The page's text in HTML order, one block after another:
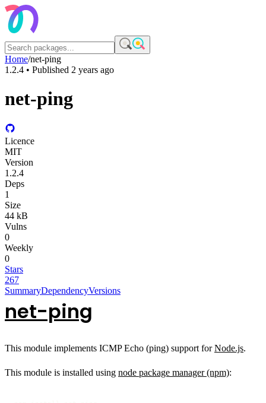
Home/net-ping
1.2.4 • Published 2 years ago
net-ping
Licence
MIT
Version
1.2.4
Deps
1
Size
44 kB
Vulns
0
Weekly
0
Stars
267
SummaryDependencyVersions
net-ping
This module implements ICMP Echo (ping) support forNode.js.
This module is installed using node package manager (npm):